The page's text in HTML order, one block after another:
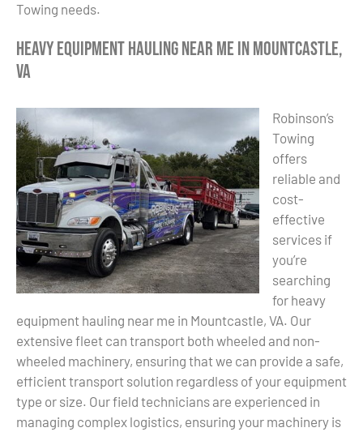
Towing needs.
Heavy Equipment Hauling Near Me in Mountcastle,
VA
Robinson’s
Towing
offers
reliable and
cost-
effective
services if
you’re
searching
for heavy
equipment hauling near me in Mountcastle, VA. Our
extensive fleet can transport both wheeled and non-
wheeled machinery, ensuring that we can provide a safe,
efficient transport solution regardless of your equipment
type or size. Our field technicians are experienced in
managing complex logistics, ensuring your machinery is